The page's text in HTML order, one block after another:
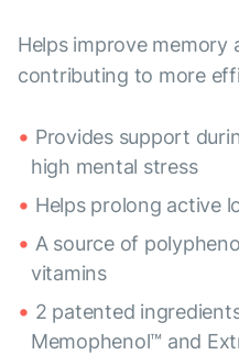
Helps improve memory
contributing to more
Provides support
high mental stress
Helps prolong active
A source of
vitamins
2 patented
Memophenol™ and